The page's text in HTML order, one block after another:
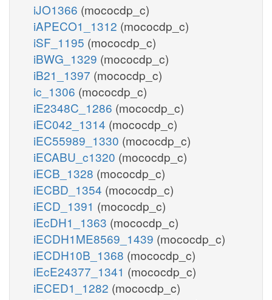
iJO1366 (mococdp_c)
iAPECO1_1312 (mococdp_c)
iSF_1195 (mococdp_c)
iBWG_1329 (mococdp_c)
iB21_1397 (mococdp_c)
ic_1306 (mococdp_c)
iE2348C_1286 (mococdp_c)
iEC042_1314 (mococdp_c)
iEC55989_1330 (mococdp_c)
iECABU_c1320 (mococdp_c)
iECB_1328 (mococdp_c)
iECBD_1354 (mococdp_c)
iECD_1391 (mococdp_c)
iEcDH1_1363 (mococdp_c)
iECDH1ME8569_1439 (mococdp_c)
iECDH10B_1368 (mococdp_c)
iEcE24377_1341 (mococdp_c)
iECED1_1282 (mococdp_c)